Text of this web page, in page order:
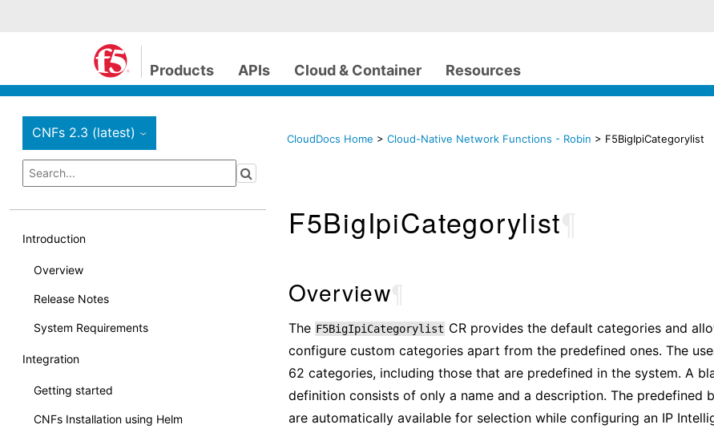
Products APIs Cloud & Container Resources
CNFs 2.3 (latest) ›
Introduction
Overview
Release Notes
System Requirements
Integration
Getting started
CNFs Installation using Helm
CloudDocs Home > Cloud-Native Network Functions - Robin > F5BigIpiCategorylist
F5BigIpiCategorylist
Overview
The F5BigIpiCategorylist CR provides the default categories and
configure custom categories apart from the predefined ones. The
62 categories, including those that are predefined in the system. A
definition consists of only a name and a description. The predefined
are automatically available for selection while configuring an IP